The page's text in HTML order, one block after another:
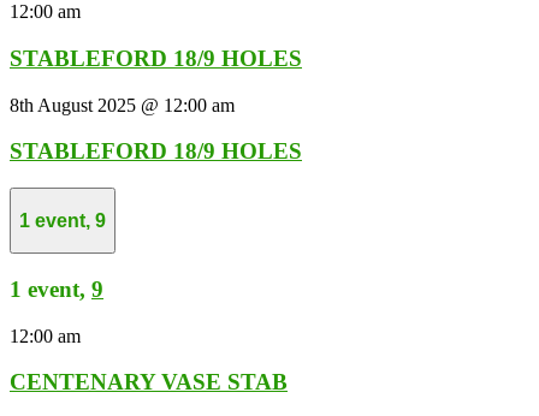
12:00 am
STABLEFORD 18/9 HOLES
8th August 2025 @ 12:00 am
STABLEFORD 18/9 HOLES
1 event, 9
1 event, 9
12:00 am
CENTENARY VASE STAB